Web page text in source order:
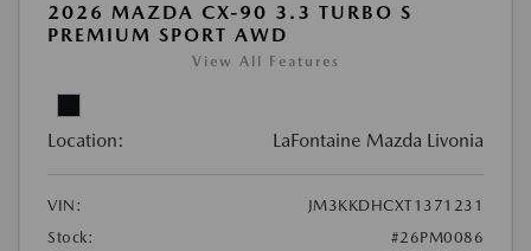
2026 MAZDA CX-90 3.3 TURBO S
PREMIUM SPORT AWD
View All Features
Location: LaFontaine Mazda Livonia
VIN:
JM3KKDHCXT1371231
Stock:
#26PM0086